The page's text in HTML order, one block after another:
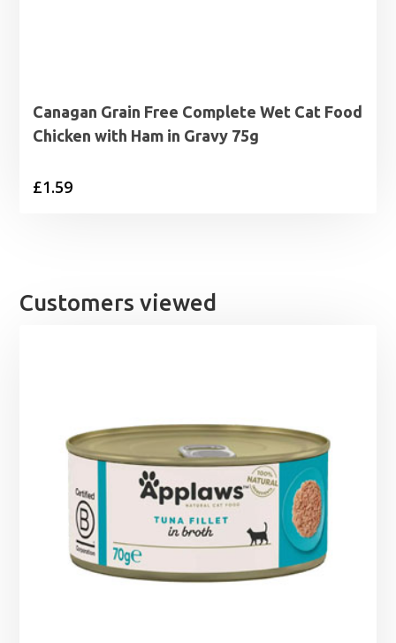
Canagan Grain Free Complete Wet Cat Food
Chicken with Ham in Gravy 75g
£1.59
Customers viewed